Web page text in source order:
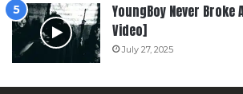
YoungBoy Never Broke
Video]
July 27, 2025